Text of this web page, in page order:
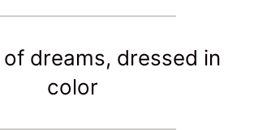
of dreams, dressed in
color